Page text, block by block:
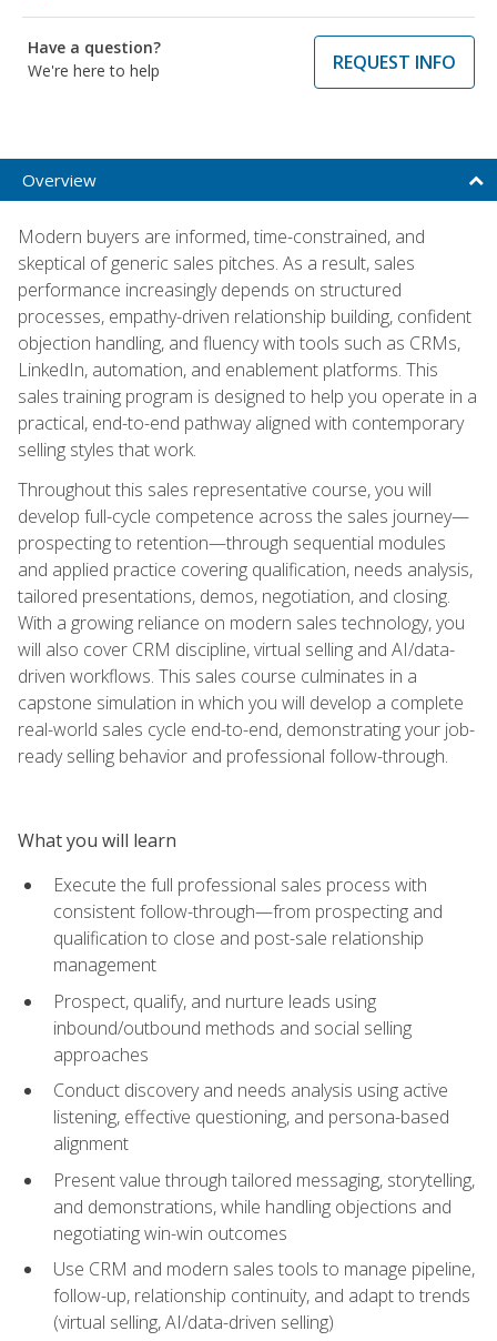
Have a question?
We're here to help
REQUEST INFO
Overview
Modern buyers are informed, time-constrained, and
skeptical of generic sales pitches. As a result, sales
performance increasingly depends on structured
processes, empathy-driven relationship building, confident
objection handling, and fluency with tools such as CRMs,
LinkedIn, automation, and enablement platforms. This
sales training program is designed to help you operate in a
practical, end-to-end pathway aligned with contemporary
selling styles that work.
Throughout this sales representative course, you will
develop full-cycle competence across the sales journey—
prospecting to retention—through sequential modules
and applied practice covering qualification, needs analysis,
tailored presentations, demos, negotiation, and closing.
With a growing reliance on modern sales technology, you
will also cover CRM discipline, virtual selling and AI/data-
driven workflows. This sales course culminates in a
capstone simulation in which you will develop a complete
real-world sales cycle end-to-end, demonstrating your job-
ready selling behavior and professional follow-through.
What you will learn
Execute the full professional sales process with
consistent follow-through—from prospecting and
qualification to close and post-sale relationship
management
Prospect, qualify, and nurture leads using
inbound/outbound methods and social selling
approaches
Conduct discovery and needs analysis using active
listening, effective questioning, and persona-based
alignment
Present value through tailored messaging, storytelling,
and demonstrations, while handling objections and
negotiating win-win outcomes
Use CRM and modern sales tools to manage pipeline,
follow-up, relationship continuity, and adapt to trends
(virtual selling, AI/data-driven selling)